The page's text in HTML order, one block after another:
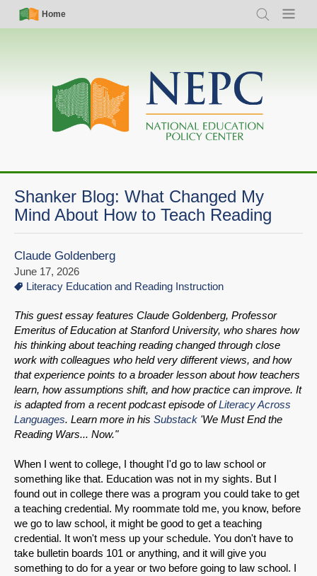
Skip
Simple
Nav
Home
Search Menu
Main
navigation
Shanker Blog: What Changed My
Mind About How to Teach Reading
Claude Goldenberg
June 17, 2026
Literacy Education and Reading Instruction
This guest essay features Claude Goldenberg, Professor
Emeritus of Education at Stanford University, who shares how
his thinking about teaching reading changed through close
work with colleagues who held very different views, and how
that experience points to a broader lesson about how teachers
learn, how assumptions shift, and how practice can improve. It
is adapted from a recent podcast episode ofLiteracy Across
Languages. Learn more in his Substack 'We Must End the
Reading Wars... Now."
When I went to college, I thought I'd go to law school or
something like that. Education was not in my sights. But I
found out in college there was a program you could take to get
a teaching credential. My roommate told me, you know, before
we go to law school, it might be good to get a teaching
credential. It won't mess up your schedule. You don't have to
take bulletin boards 101 or anything, and it will give you
something to do for a year or two before going to law school. I